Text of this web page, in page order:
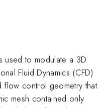
used to modulate a 3D
Fluid Dynamics (CFD)
flow control geometry that
mesh contained only